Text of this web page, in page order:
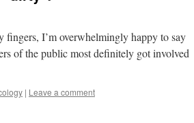
I’m overwhelmingly happy to say
of the public most definitely got involved
| Leave a comment